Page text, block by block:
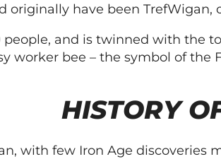
have been TrefWigan,
and is twinned with the
worker bee – the symbol of
HISTORY
with few Iron Age